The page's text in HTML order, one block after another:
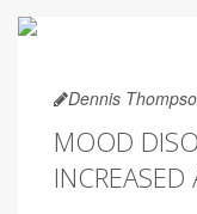
Dennis
MOOD